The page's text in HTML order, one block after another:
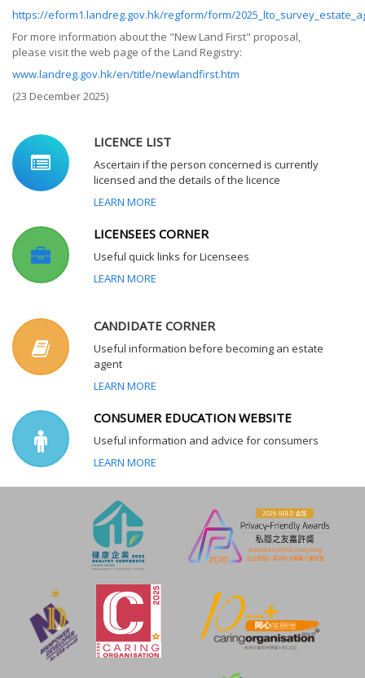
https://eform1.landreg.gov.hk/regform/form/
For more information about the "New Land First" proposal,
please visit the web page of the Land Registry:
www.landreg.gov.hk/en/title/newlandfirst.htm
(23 December 2025)
LICENCE LIST
Ascertain if the person concerned is currently
licensed and the details of the licence
LEARN MORE
LICENSEES CORNER
Useful quick links for Licensees
LEARN MORE
CANDIDATE CORNER
Useful information before becoming an estate
agent
LEARN MORE
CONSUMER EDUCATION WEBSITE
Useful information and advice for consumers
LEARN MORE